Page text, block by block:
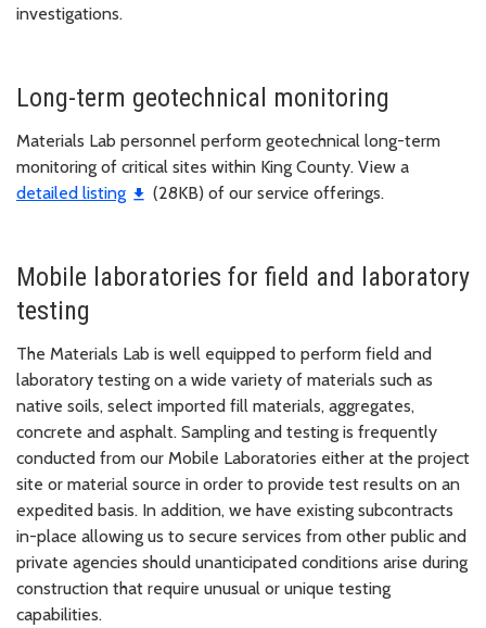
investigations.
Long-term geotechnical monitoring
Materials Lab personnel perform geotechnical long-term
monitoring of critical sites within King County. View a
detailed listing
(28KB) of our service offerings.
Mobile laboratories for field and laboratory
testing
The Materials Lab is well equipped to perform field and
laboratory testing on a wide variety of materials such as
native soils, select imported fill materials, aggregates,
concrete and asphalt. Sampling and testing is frequently
conducted from our Mobile Laboratories either at the project
site or material source in order to provide test results on an
expedited basis. In addition, we have existing subcontracts
in-place allowing us to secure services from other public and
private agencies should unanticipated conditions arise during
construction that require unusual or unique testing
capabilities.